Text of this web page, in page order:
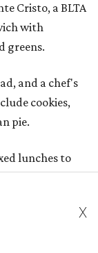
Cristo, a BLTA
with
greens.
and a chef's
cookies,
pie.
lunches to
quantities is
X